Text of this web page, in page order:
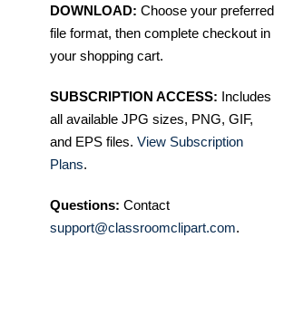
DOWNLOAD: Choose your preferred
file format, then complete checkout in
your shopping cart.
SUBSCRIPTION ACCESS: Includes
all available JPG sizes, PNG, GIF,
and EPS files. View Subscription
Plans.
Questions: Contact
support@classroomclipart.com.